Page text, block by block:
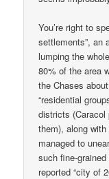
You’re right to
settlements”, an
lumping the
80% of the area
the Chases
“residential
districts (Caracol
them), along
managed to
such fine-
reported “city of